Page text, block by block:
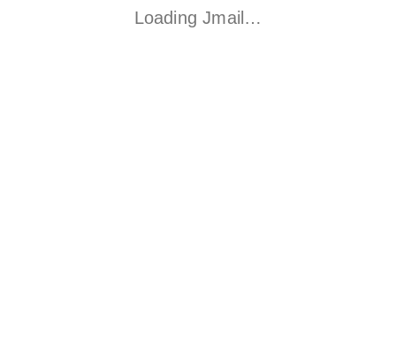
Loading Jmail…